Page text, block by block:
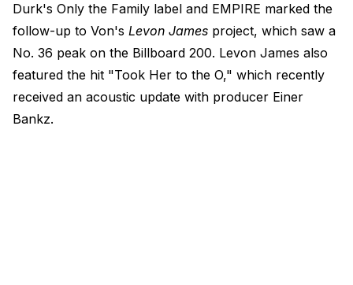
Durk's Only the Family label and EMPIRE marked the
follow-up to Von's Levon James project, which saw a
No. 36 peak on the Billboard 200. Levon James also
featured the hit "Took Her to the O," which recently
received an acoustic update with producer Einer
Bankz.